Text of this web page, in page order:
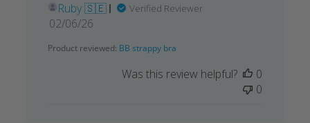
Ruby 🇸🇪
Verified Reviewer
Published
02/06/26
Product reviewed: BB strappy bra
Was this review helpful?
0
0